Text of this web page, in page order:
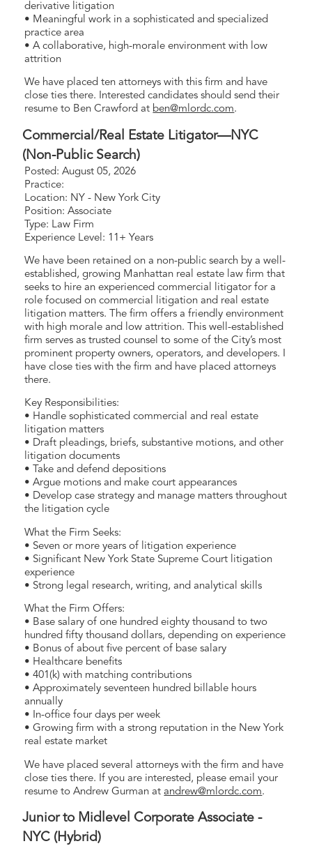
derivative litigation
• Meaningful work in a sophisticated and specialized
practice area
• A collaborative, high-morale environment with low
attrition
We have placed ten attorneys with this firm and have
close ties there. Interested candidates should send their
resume to Ben Crawford at ben@mlordc.com.
Commercial/Real Estate Litigator—NYC
(Non-Public Search)
Posted: August 05, 2026
Practice:
Location: NY - New York City
Position: Associate
Type: Law Firm
Experience Level: 11+ Years
We have been retained on a non-public search by a well-
established, growing Manhattan real estate law firm that
seeks to hire an experienced commercial litigator for a
role focused on commercial litigation and real estate
litigation matters. The firm offers a friendly environment
with high morale and low attrition. This well-established
firm serves as trusted counsel to some of the City’s most
prominent property owners, operators, and developers. I
have close ties with the firm and have placed attorneys
there.
Key Responsibilities:
• Handle sophisticated commercial and real estate
litigation matters
• Draft pleadings, briefs, substantive motions, and other
litigation documents
• Take and defend depositions
• Argue motions and make court appearances
• Develop case strategy and manage matters throughout
the litigation cycle
What the Firm Seeks:
• Seven or more years of litigation experience
• Significant New York State Supreme Court litigation
experience
• Strong legal research, writing, and analytical skills
What the Firm Offers:
• Base salary of one hundred eighty thousand to two
hundred fifty thousand dollars, depending on experience
• Bonus of about five percent of base salary
• Healthcare benefits
• 401(k) with matching contributions
• Approximately seventeen hundred billable hours
annually
• In-office four days per week
• Growing firm with a strong reputation in the New York
real estate market
We have placed several attorneys with the firm and have
close ties there. If you are interested, please email your
resume to Andrew Gurman atandrew@mlordc.com.
Junior to Midlevel Corporate Associate -
NYC (Hybrid)